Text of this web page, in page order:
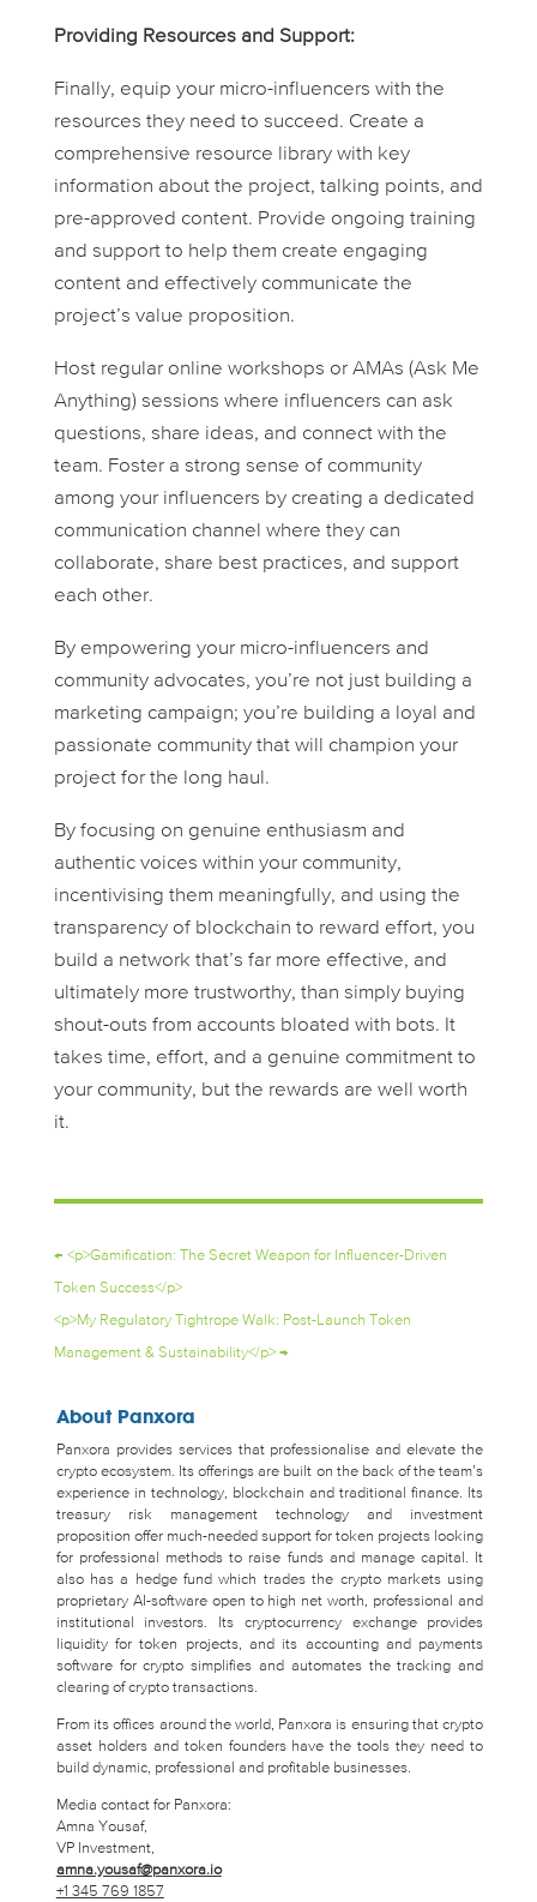
Providing Resources and Support:
Finally, equip your micro-influencers with the
resources they need to succeed. Create a
comprehensive resource library with key
information about the project, talking points, and
pre-approved content. Provide ongoing training
and support to help them create engaging
content and effectively communicate the
project’s value proposition.
Host regular online workshops or AMAs (Ask Me
Anything) sessions where influencers can ask
questions, share ideas, and connect with the
team. Foster a strong sense of community
among your influencers by creating a dedicated
communication channel where they can
collaborate, share best practices, and support
each other.
By empowering your micro-influencers and
community advocates, you’re not just building a
marketing campaign; you’re building a loyal and
passionate community that will champion your
project for the long haul.
By focusing on genuine enthusiasm and
authentic voices within your community,
incentivising them meaningfully, and using the
transparency of blockchain to reward effort, you
build a network that’s far more effective, and
ultimately more trustworthy, than simply buying
shout-outs from accounts bloated with bots. It
takes time, effort, and a genuine commitment to
your community, but the rewards are well worth
it.
← <p>Gamification: The Secret Weapon for Influencer-Driven
Token Success</p>
<p>My Regulatory Tightrope Walk: Post-Launch Token
Management & Sustainability</p>→
About Panxora
Panxora provides services that professionalise and elevate the
crypto ecosystem. Its offerings are built on the back of the team’s
experience in technology, blockchain and traditional finance. Its
treasury risk management technology and investment
proposition offer much-needed support for token projects looking
for professional methods to raise funds and manage capital. It
also has a hedge fund which trades the crypto markets using
proprietary AI-software open to high net worth, professional and
institutional investors. Its cryptocurrency exchange provides
liquidity for token projects, and its accounting and payments
software for crypto simplifies and automates the tracking and
clearing of crypto transactions.
From its offices around the world, Panxora is ensuring that crypto
asset holders and token founders have the tools they need to
build dynamic, professional and profitable businesses.
Media contact for Panxora:
Amna Yousaf,
VP Investment,
amna.yousaf@panxora.io
+1 345 769 1857